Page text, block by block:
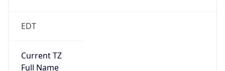
Current TZ
Eastern Daylight Time